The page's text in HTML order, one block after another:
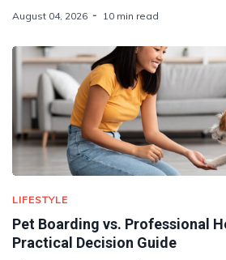
August 04, 2026 10 min read
LIFESTYLE
Pet Boarding vs. Professional
Practical Decision Guide